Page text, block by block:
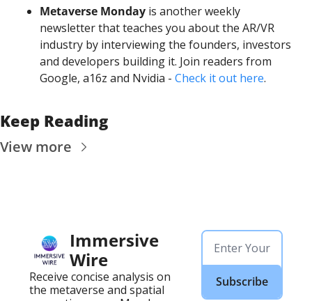
Metaverse Monday is another weekly
newsletter that teaches you about the AR/VR
industry by interviewing the founders, investors
and developers building it. Join readers from
Google, a16z and Nvidia - Check it out here.
Keep Reading
View more
Immersive
Wire
Receive concise analysis on
the metaverse and spatial
Subscribe